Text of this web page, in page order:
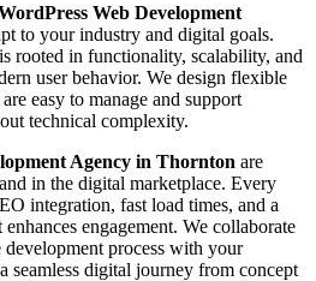
Web Development
to your industry and digital goals.
rooted in functionality, scalability, and
user behavior. We design flexible
easy to manage and support
technical complexity.
Agency in Thornton are
in the digital marketplace. Every
integration, fast load times, and a
engagement. We collaborate
process with your
seamless digital journey from concept